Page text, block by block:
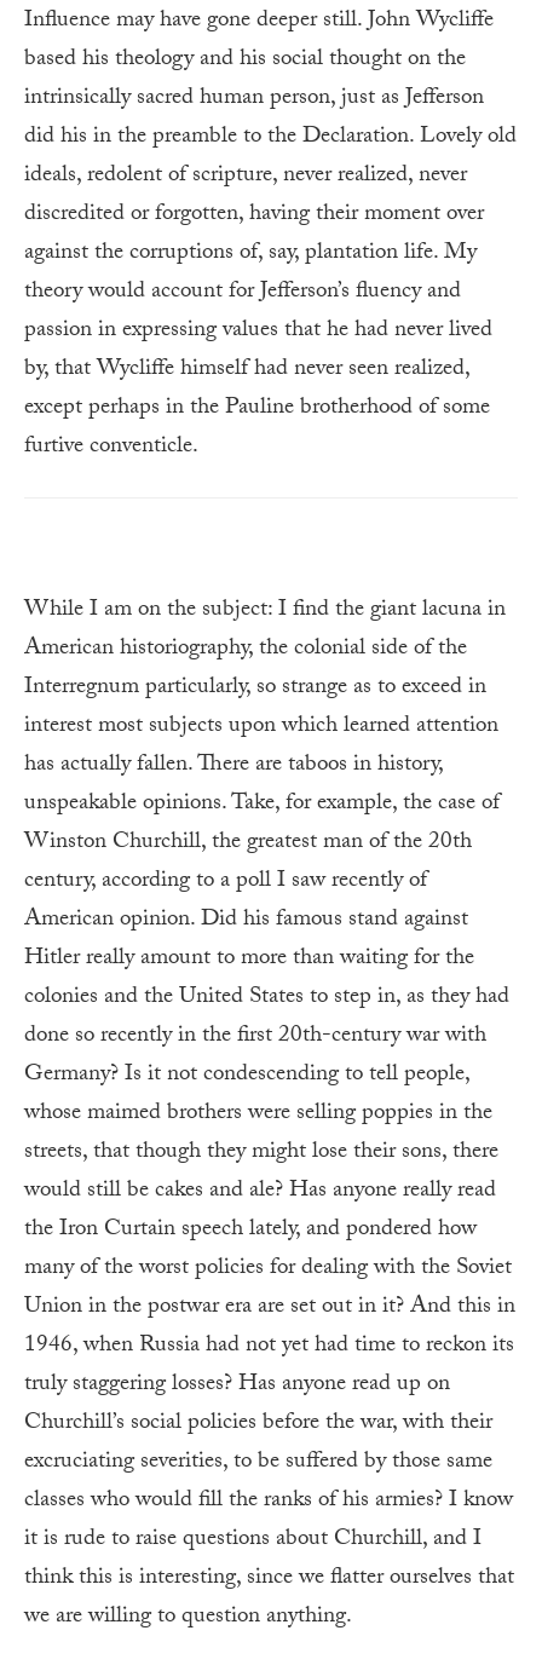
Influence may have gone deeper still. John Wycliffe
based his theology and his social thought on the
intrinsically sacred human person, just as Jefferson
did his in the preamble to the Declaration. Lovely old
ideals, redolent of scripture, never realized, never
discredited or forgotten, having their moment over
against the corruptions of, say, plantation life. My
theory would account for Jefferson’s fluency and
passion in expressing values that he had never lived
by, that Wycliffe himself had never seen realized,
except perhaps in the Pauline brotherhood of some
furtive conventicle.
While I am on the subject: I find the giant lacuna in
American historiography, the colonial side of the
Interregnum particularly, so strange as to exceed in
interest most subjects upon which learned attention
has actually fallen. There are taboos in history,
unspeakable opinions. Take, for example, the case of
Winston Churchill, the greatest man of the 20th
century, according to a poll I saw recently of
American opinion. Did his famous stand against
Hitler really amount to more than waiting for the
colonies and the United States to step in, as they had
done so recently in the first 20th-century war with
Germany? Is it not condescending to tell people,
whose maimed brothers were selling poppies in the
streets, that though they might lose their sons, there
would still be cakes and ale? Has anyone really read
the Iron Curtain speech lately, and pondered how
many of the worst policies for dealing with the Soviet
Union in the postwar era are set out in it? And this in
1946, when Russia had not yet had time to reckon its
truly staggering losses? Has anyone read up on
Churchill’s social policies before the war, with their
excruciating severities, to be suffered by those same
classes who would fill the ranks of his armies? I know
it is rude to raise questions about Churchill, and I
think this is interesting, since we flatter ourselves that
we are willing to question anything.